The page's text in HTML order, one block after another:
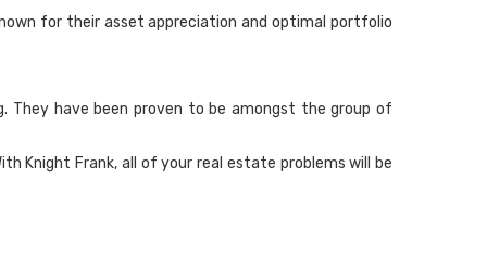
for their asset appreciation and optimal portfolio
They have been proven to be amongst the group of
Knight Frank, all of your real estate problems will be